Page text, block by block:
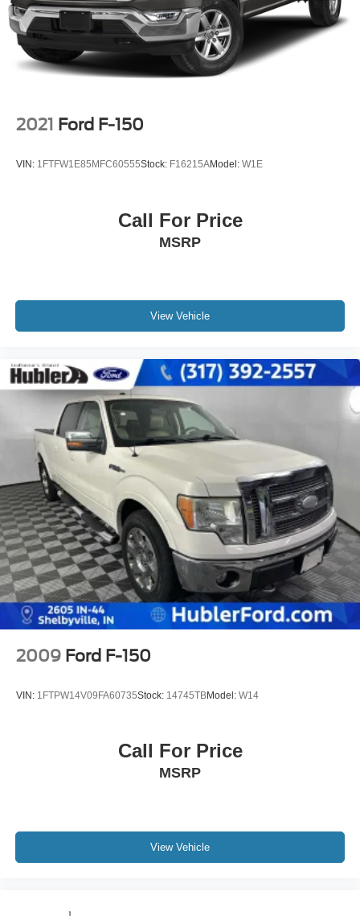
BUY FROM AN AWARD WINNING DEALER
Big city deals with a hometown feel. Experience the
difference. Drive Hubler Certified Pre-owned. Call 317-
743-1700 for more information.
calculations based on trim engine configuration. Fuel
Solid Axle Rear Suspension w/Leaf Springs
4-Wheel Disc Brakes w/4-Wheel ABS, Front And Rear
Vented Discs, Brake Assist, Hill Hold Control and
Electric Parking Brake
2021 Ford F-150
VIN: 1FTFW1E85MFC60555Stock: F16215AModel: W1E
Call For Price
MSRP
View Vehicle
2009 Ford F-150
VIN: 1FTPW14V09FA60735Stock: 14745TBModel: W14
Call For Price
MSRP
View Vehicle